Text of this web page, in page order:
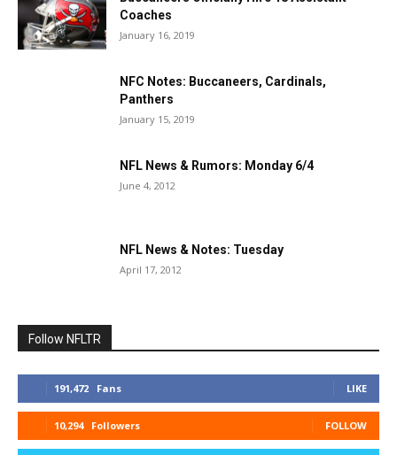
Coaches
January 16, 2019
NFC Notes: Buccaneers, Cardinals,
Panthers
January 15, 2019
NFL News & Rumors: Monday 6/4
June 4, 2012
NFL News & Notes: Tuesday
April 17, 2012
Follow NFLTR
191,472 Fans LIKE
10,294 Followers FOLLOW